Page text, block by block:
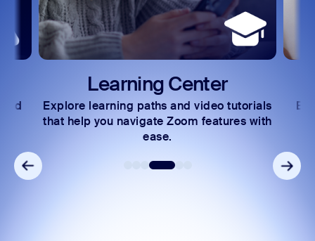
Learning Center
Explore learning paths and video tutorials
that help you navigate Zoom features with
ease.